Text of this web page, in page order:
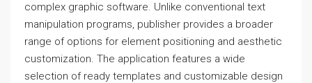
complex graphic software. Unlike conventional text
manipulation programs, publisher provides a broader
range of options for element positioning and aesthetic
customization. The application features a wide
selection of ready templates and customizable design